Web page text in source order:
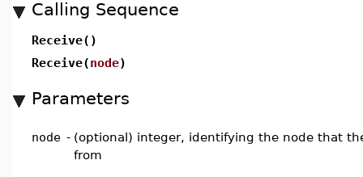
Calling Sequence
Receive()
Receive(node)
Parameters
node - (optional) integer, identifying the node that
from